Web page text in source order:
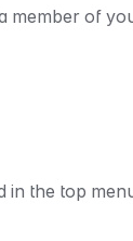
member of
the top